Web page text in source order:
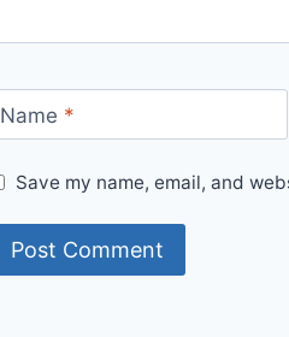
Name *
Save my name, email, and